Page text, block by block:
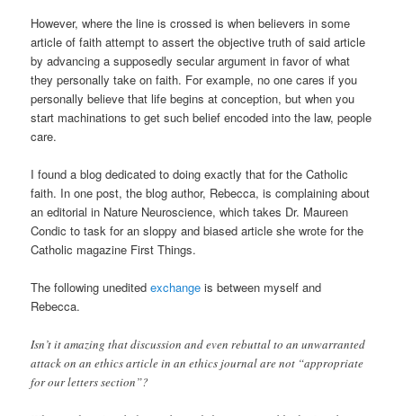
However, where the line is crossed is when believers in some
article of faith attempt to assert the objective truth of said article
by advancing a supposedly secular argument in favor of what
they personally take on faith. For example, no one cares if you
personally believe that life begins at conception, but when you
start machinations to get such belief encoded into the law, people
care.
I found a blog dedicated to doing exactly that for the Catholic
faith. In one post, the blog author, Rebecca, is complaining about
an editorial in Nature Neuroscience, which takes Dr. Maureen
Condic to task for an sloppy and biased article she wrote for the
Catholic magazine First Things.
The following uneditedexchangeis between myself and
Rebecca.
Isn’t it amazing that discussion and even rebuttal to an unwarranted
attack on an ethics article in an ethics journal are not “appropriate
for our letters section”?